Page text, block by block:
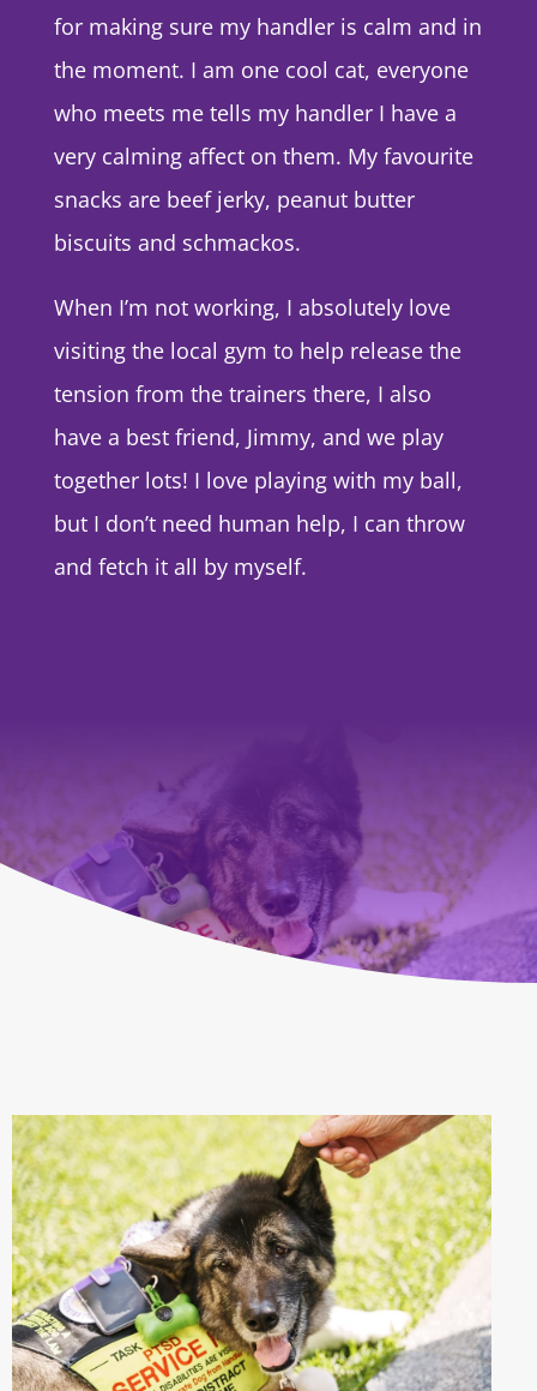
for making sure my handler is calm and in
the moment. I am one cool cat, everyone
who meets me tells my handler I have a
very calming affect on them. My favourite
snacks are beef jerky, peanut butter
biscuits and schmackos.
When I’m not working, I absolutely love
visiting the local gym to help release the
tension from the trainers there, I also
have a best friend, Jimmy, and we play
together lots! I love playing with my ball,
but I don’t need human help, I can throw
and fetch it all by myself.